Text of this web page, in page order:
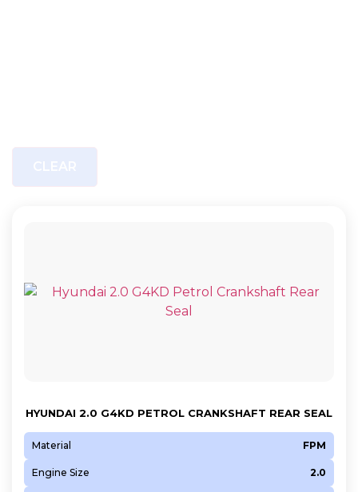
HYUNDAI 2.0 G4KD PETROL CRANKSHAFT REAR SEAL
Material FPM
Engine Size 2.0